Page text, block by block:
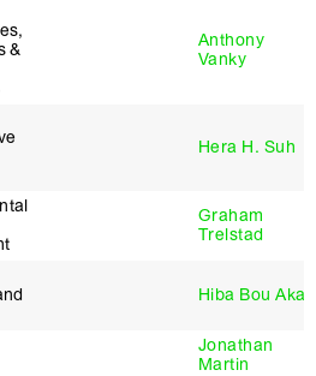
&
Anthony
Vanky
Hera H. Suh
Graham
Trelstad
Hiba Bou Akar
Jonathan
Martin